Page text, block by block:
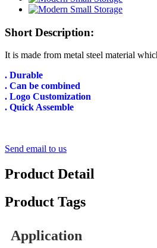
Short Description:
It is made from metal steel material
. Durable
. Can be combined
. Logo Customization
. Quick Assemble
Send email to us
Product Detail
Product Tags
Application